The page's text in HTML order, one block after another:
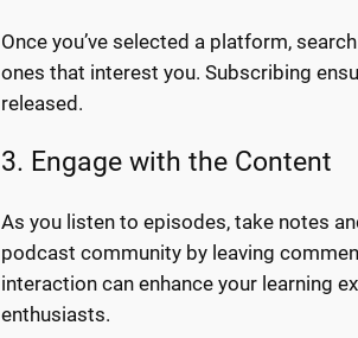
Once you’ve selected a platform,
ones that interest you. Subscribing
released.
3. Engage with the Content
As you listen to episodes, take notes
podcast community by leaving
interaction can enhance your learning
enthusiasts.